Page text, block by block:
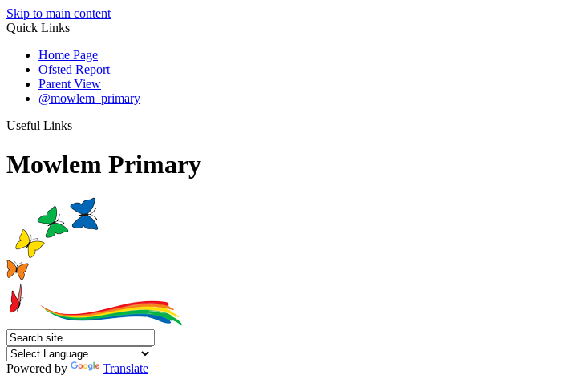
Skip to main content
Quick Links
Home Page
Ofsted Report
Parent View
@mowlem_primary
Useful Links
Mowlem Primary
Powered by
Translate